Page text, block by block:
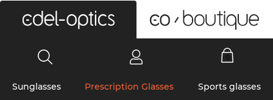
Sunglasses Prescription Glasses Sports glasses